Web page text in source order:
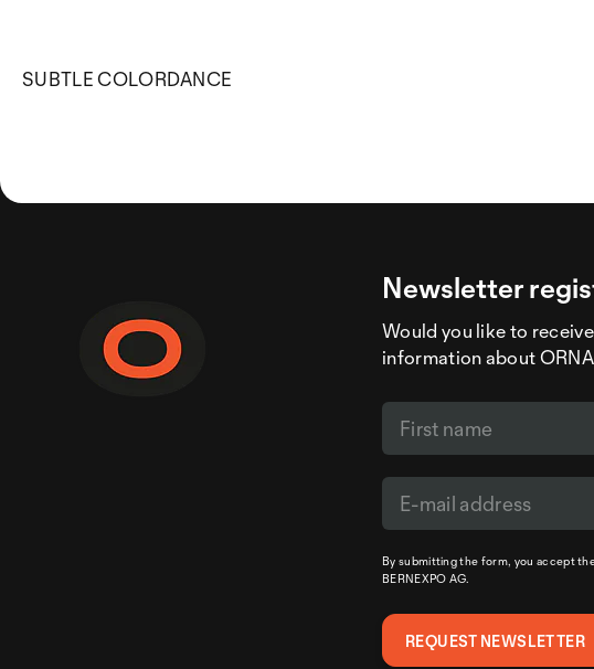
SUBTLE COLORDANCE
Newsletter
Would you like to
information about
By submitting the form, you accept
BERNEXPO AG.